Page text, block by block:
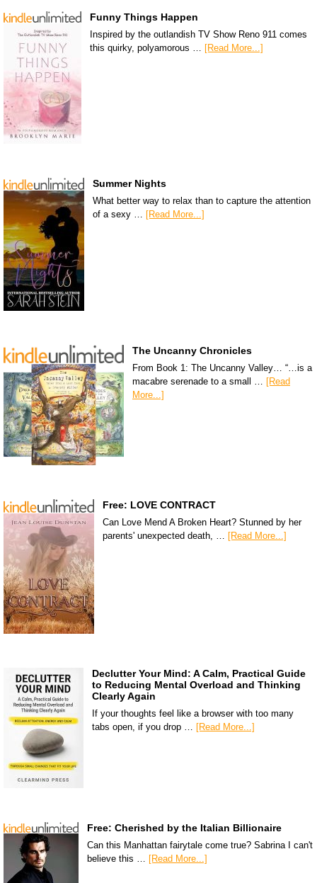
Funny Things Happen
Inspired by the outlandish TV Show Reno 911 comes
this quirky, polyamorous … [Read More...]
Summer Nights
What better way to relax than to capture the attention
of a sexy … [Read More...]
The Uncanny Chronicles
From Book 1: The Uncanny Valley… “…is a
macabre serenade to a small … [Read
More...]
Free: LOVE CONTRACT
Can Love Mend A Broken Heart? Stunned by her
parents' unexpected death, … [Read More...]
Declutter Your Mind: A Calm, Practical Guide
to Reducing Mental Overload and Thinking
Clearly Again
If your thoughts feel like a browser with too many
tabs open, if you drop … [Read More...]
Free: Cherished by the Italian Billionaire
Can this Manhattan fairytale come true? Sabrina I can't
believe this … [Read More...]